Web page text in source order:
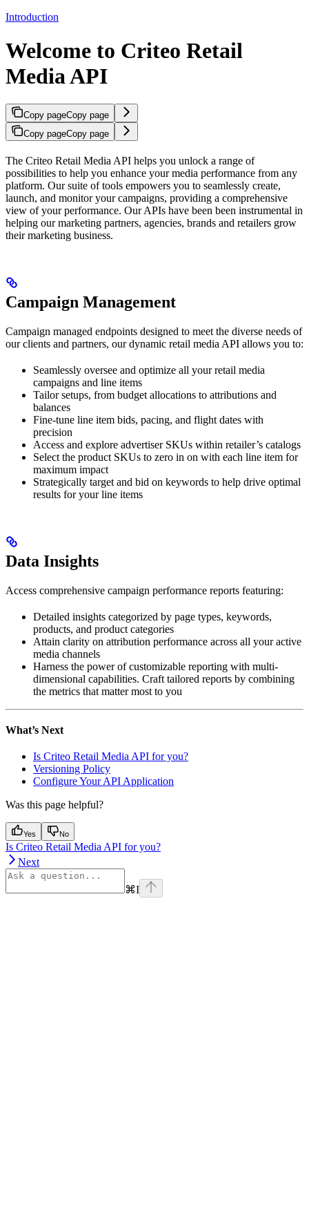
Introduction
Welcome to Criteo Retail
Media API
Copy pageCopy page
Copy pageCopy page
The Criteo Retail Media API helps you unlock a range of
possibilities to help you enhance your media performance from any
platform. Our suite of tools empowers you to seamlessly create,
launch, and monitor your campaigns, providing a comprehensive
view of your performance. Our APIs have been been instrumental in
helping our marketing partners, agencies, brands and retailers grow
their marketing business.
Campaign Management
Campaign managed endpoints designed to meet the diverse needs of
our clients and partners, our dynamic retail media API allows you to:
Seamlessly oversee and optimize all your retail media
campaigns and line items
Tailor setups, from budget allocations to attributions and
balances
Fine-tune line item bids, pacing, and flight dates with
precision
Access and explore advertiser SKUs within retailer’s catalogs
Select the product SKUs to zero in on with each line item for
maximum impact
Strategically target and bid on keywords to help drive optimal
results for your line items
Data Insights
Access comprehensive campaign performance reports featuring:
Detailed insights categorized by page types, keywords,
products, and product categories
Attain clarity on attribution performance across all your active
media channels
Harness the power of customizable reporting with multi-
dimensional capabilities. Craft tailored reports by combining
the metrics that matter most to you
What’s Next
Is Criteo Retail Media API for you?
Versioning Policy
Configure Your API Application
Was this page helpful?
Yes No
Is Criteo Retail Media API for you?
Next
⌘I